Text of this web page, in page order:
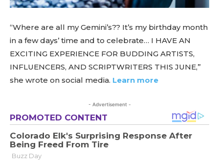
“Where are all my Gemini’s?? It’s my birthday month
in a few days’ time and to celebrate… I HAVE AN
EXCITING EXPERIENCE FOR BUDDING ARTISTS,
INFLUENCERS, AND SCRIPTWRITERS THIS JUNE,”
she wrote on social media. Learn more
- Advertisement -